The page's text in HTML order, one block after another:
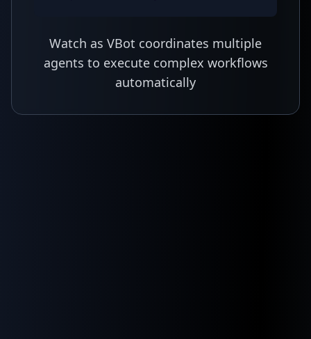
Watch as VBot coordinates multiple
agents to execute complex workflows
automatically